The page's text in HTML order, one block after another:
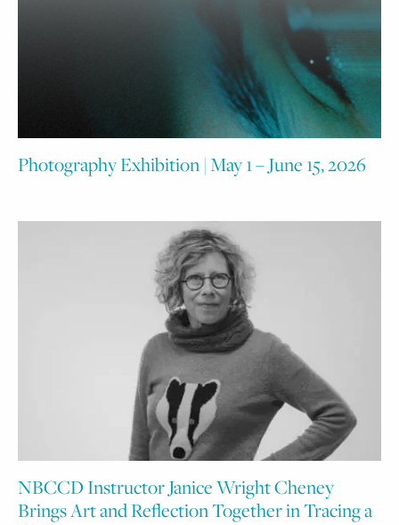
Photography Exhibition | May 1 – June 15, 2026
NBCCD Instructor Janice Wright Cheney
Brings Art and Reflection Together in Tracing a